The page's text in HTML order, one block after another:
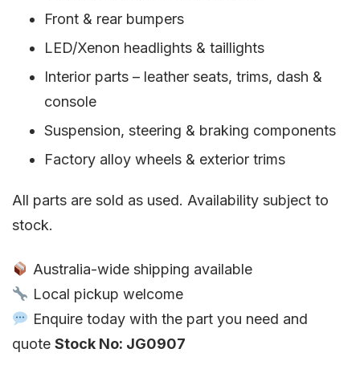
Front & rear bumpers
LED/Xenon headlights & taillights
Interior parts – leather seats, trims, dash &
console
Suspension, steering & braking components
Factory alloy wheels & exterior trims
All parts are sold as used. Availability subject to
stock.
Australia-wide shipping available
Local pickup welcome
Enquire today with the part you need and
quote Stock No: JG0907